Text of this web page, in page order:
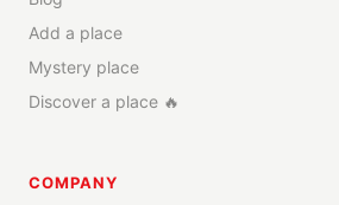
Add a place
Mystery place
Discover a place 🔥
COMPANY